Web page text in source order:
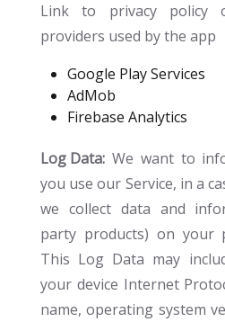
Link to privacy policy
providers used by the app
Google Play Services
AdMob
Firebase Analytics
Log Data: We want to
you use our Service, in a
we collect data and
party products) on your
This Log Data may
your device Internet
name, operating system